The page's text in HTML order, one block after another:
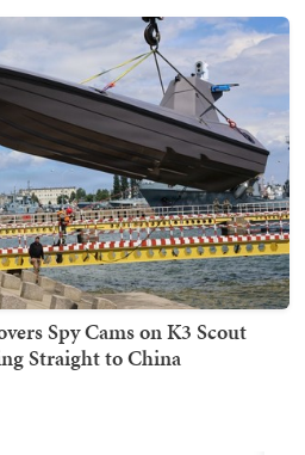
Spy Cams on K3 Scout
Straight to China